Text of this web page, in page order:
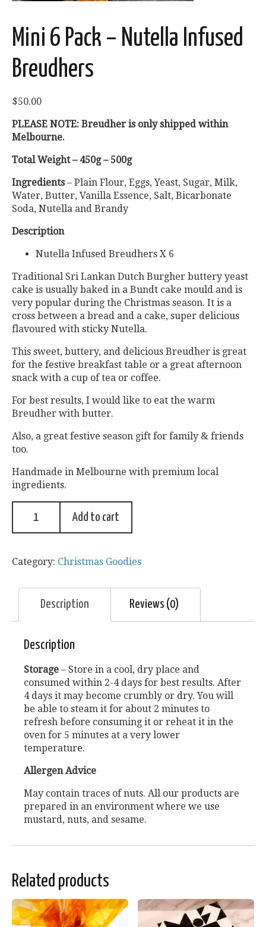
Mini 6 Pack – Nutella Infused
Breudhers
$50.00
PLEASE NOTE: Breudher is only shipped within
Melbourne.
Total Weight – 450g – 500g
Ingredients– Plain Flour, Eggs, Yeast, Sugar, Milk,
Water, Butter, Vanilla Essence, Salt, Bicarbonate
Soda, Nutella and Brandy
Description
Nutella Infused Breudhers X 6
Traditional Sri Lankan Dutch Burgher buttery yeast
cake is usually baked in a Bundt cake mould and is
very popular during the Christmas season. It is a
cross between a bread and a cake, super delicious
flavoured with sticky Nutella.
This sweet, buttery, and delicious Breudher is great
for the festive breakfast table or a great afternoon
snack with a cup of tea or coffee.
For best results, I would like to eat the warm
Breudher with butter.
Also, a great festive season gift for family & friends
too.
Handmade in Melbourne with premium local
ingredients.
Add to cart
Category: Christmas Goodies
Description Reviews (0)
Description
Storage – Store in a cool, dry place and
consumed within 2-4 days for best results. After
4 days it may become crumbly or dry. You will
be able to steam it for about 2 minutes to
refresh before consuming it or reheat it in the
oven for 5 minutes at a very lower
temperature.
Allergen Advice
May contain traces of nuts. All our products are
prepared in an environment where we use
mustard, nuts, and sesame.
Related products